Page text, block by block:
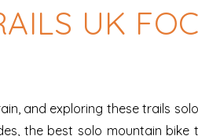
UK
and exploring these trails
the best solo mountain